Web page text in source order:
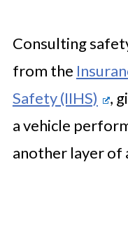
Consulting
from the
Safety (IIHS)
,
a vehicle
another layer of